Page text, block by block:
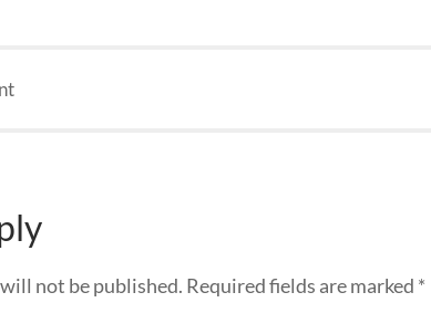
not be published. Required fields are marked *